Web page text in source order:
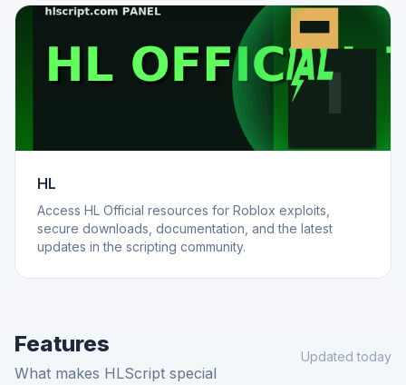
HL
Access HL Official resources for Roblox exploits,
secure downloads, documentation, and the latest
updates in the scripting community.
Features
What makes HLScript special
Updated today